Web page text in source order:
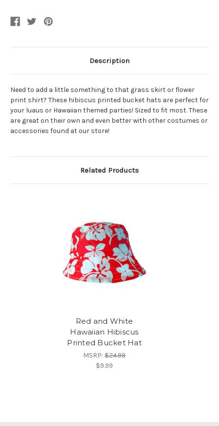
Description
Need to add a little something to that grass skirt or flower
print shirt? These hibiscus printed bucket hats are perfect for
your luaus or Hawaiian themed parties! Sized to fit most. These
are great on their own and even better with other costumes or
accessories found at our store!
Related Products
Red and White
Hawaiian Hibiscus
Printed Bucket Hat
MSRP: $24.99
$9.99